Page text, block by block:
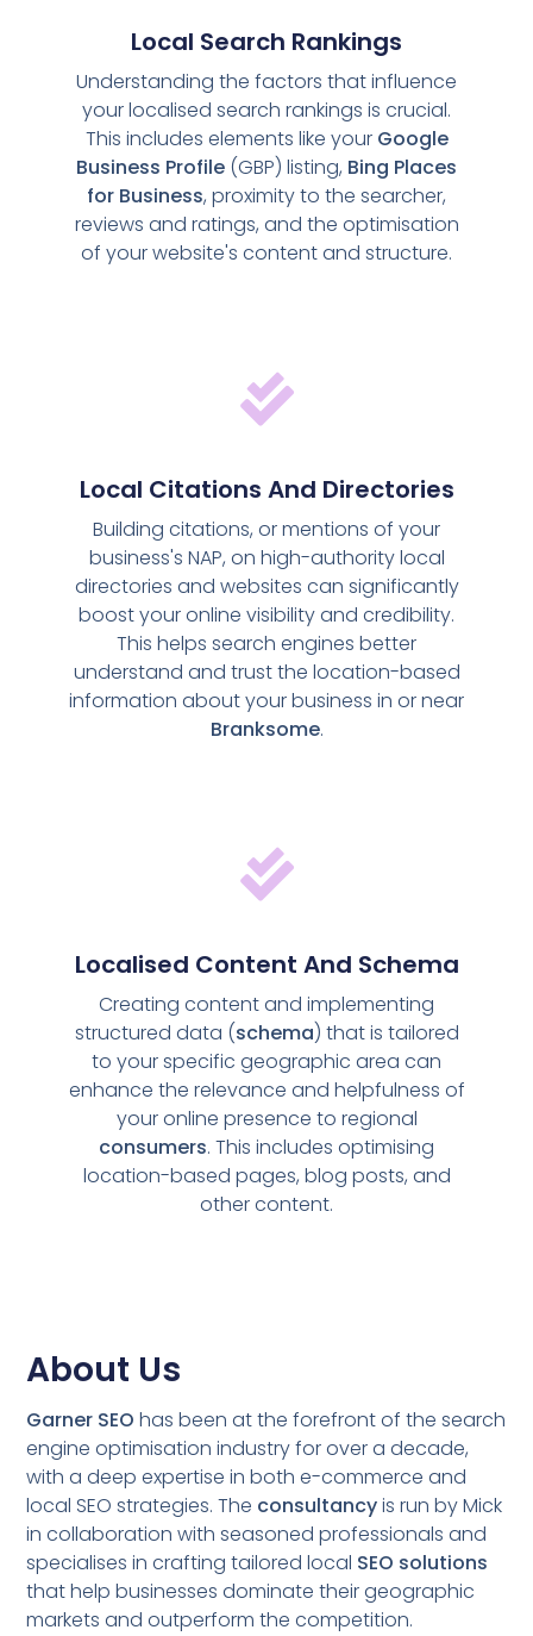
Local Search Rankings
Understanding the factors that influence
your localised search rankings is crucial.
This includes elements like your Google
Business Profile (GBP) listing, Bing Places
for Business, proximity to the searcher,
reviews and ratings, and the optimisation
of your website's content and structure.
Local Citations And Directories
Building citations, or mentions of your
business's NAP, on high-authority local
directories and websites can significantly
boost your online visibility and credibility.
This helps search engines better
understand and trust the location-based
information about your business in or near
Branksome.
Localised Content And Schema
Creating content and implementing
structured data (schema) that is tailored
to your specific geographic area can
enhance the relevance and helpfulness of
your online presence to regional
consumers. This includes optimising
location-based pages, blog posts, and
other content.
About Us
Garner SEO has been at the forefront of the search
engine optimisation industry for over a decade,
with a deep expertise in both e-commerce and
local SEO strategies. The consultancyis run by Mick
in collaboration with seasoned professionals and
specialises in crafting tailored local SEO solutions
that help businesses dominate their geographic
markets and outperform the competition.